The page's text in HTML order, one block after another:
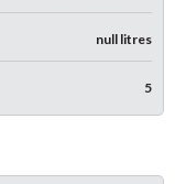
null litres
5